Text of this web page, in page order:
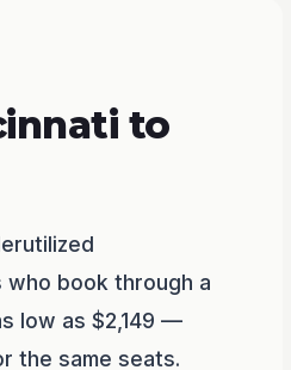
to
who book through a
low as $2,149 —
the same seats.